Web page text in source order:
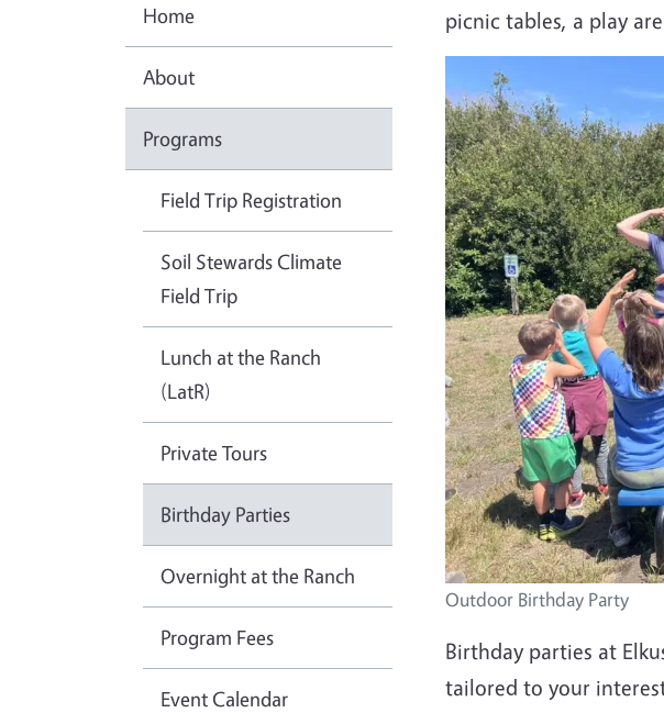
picnic tables, a play
Outdoor Birthday Party
Birthday parties at
tailored to your
Home
About
Programs
Field Trip Registration
Soil Stewards Climate
Field Trip
Lunch at the Ranch
(LatR)
Private Tours
Birthday Parties
Overnight at the Ranch
Program Fees
Event Calendar